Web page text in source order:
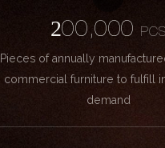
200,000
PCS
Pieces of annually
commercial furniture to fulfill
demand